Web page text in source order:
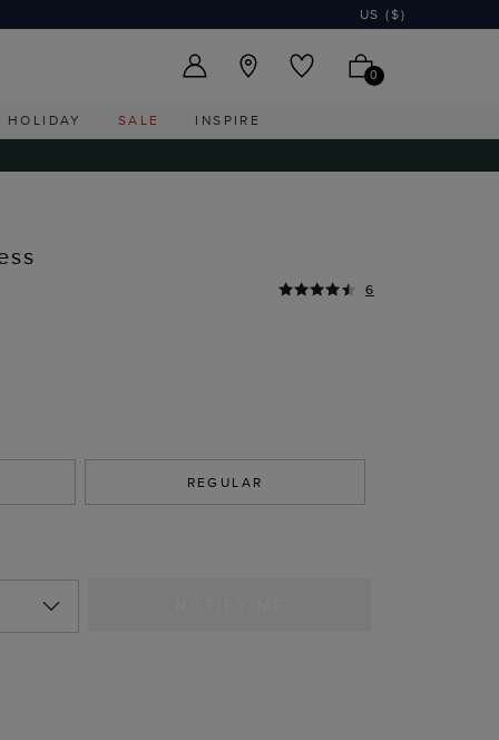
US ($)
0
HOLIDAY SALE INSPIRE
6
REGULAR